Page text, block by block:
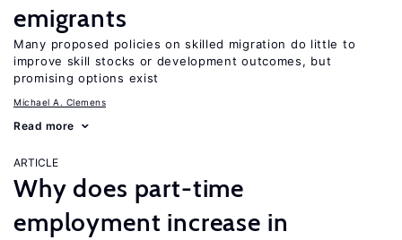
emigrants
Many proposed policies on skilled migration do little to
improve skill stocks or development outcomes, but
promising options exist
Michael A. Clemens
Read more
ARTICLE
Why does part-time
employment increase in